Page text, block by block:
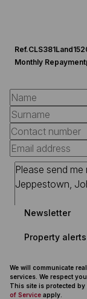
Ref.CLS381Land
Monthly Repayment
Newsletter
Property alerts
We will communicate
services. We respect
This site is protected by
of Service apply.